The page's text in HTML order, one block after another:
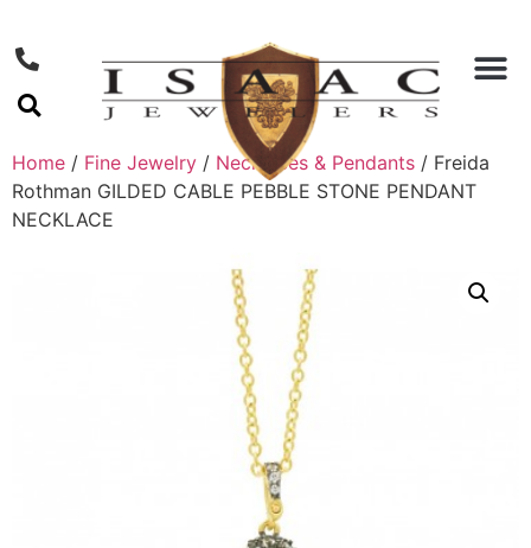
Home / Fine Jewelry / Necklaces & Pendants / Freida
Rothman GILDED CABLE PEBBLE STONE PENDANT
NECKLACE